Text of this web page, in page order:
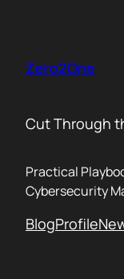
content
Zero2One
Cut Through
Practical
Cybersecurity
BlogProfile